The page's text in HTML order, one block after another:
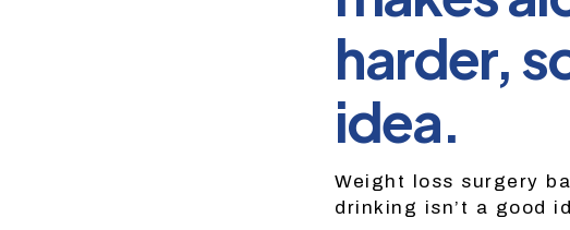
harder,
idea.
Weight loss surgery
drinking isn’t a good